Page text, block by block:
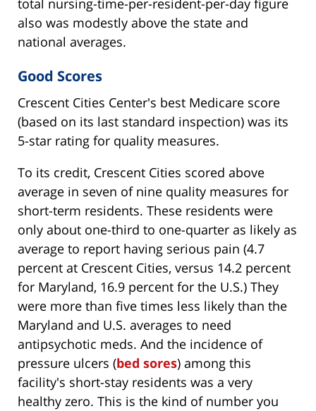
total nursing-time-per-resident-per-day figure
also was modestly above the state and
national averages.
Good Scores
Crescent Cities Center's best Medicare score
(based on its last standard inspection) was its
5-star rating for quality measures.
To its credit, Crescent Cities scored above
average in seven of nine quality measures for
short-term residents. These residents were
only about one-third to one-quarter as likely as
average to report having serious pain (4.7
percent at Crescent Cities, versus 14.2 percent
for Maryland, 16.9 percent for the U.S.) They
were more than five times less likely than the
Maryland and U.S. averages to need
antipsychotic meds. And the incidence of
pressure ulcers (bed sores) among this
facility's short-stay residents was a very
healthy zero. This is the kind of number you